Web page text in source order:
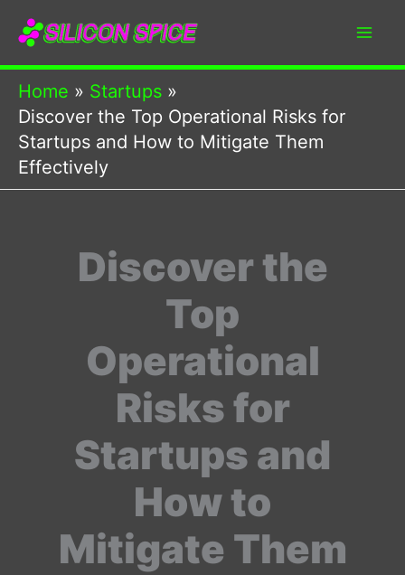
Skip
content
Home
Startups
Discover the Top Operational Risks for
Startups and How to Mitigate Them
Effectively
Discover the
Top
Operational
Risks for
Startups and
How to
Mitigate Them